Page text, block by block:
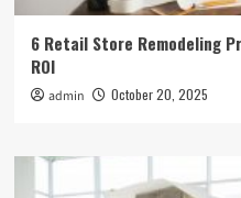
6 Retail Store Remodeling
ROI
admin October 20, 2025